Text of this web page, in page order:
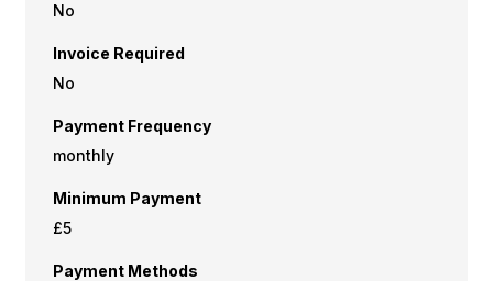
No
Invoice Required
No
Payment Frequency
monthly
Minimum Payment
£5
Payment Methods